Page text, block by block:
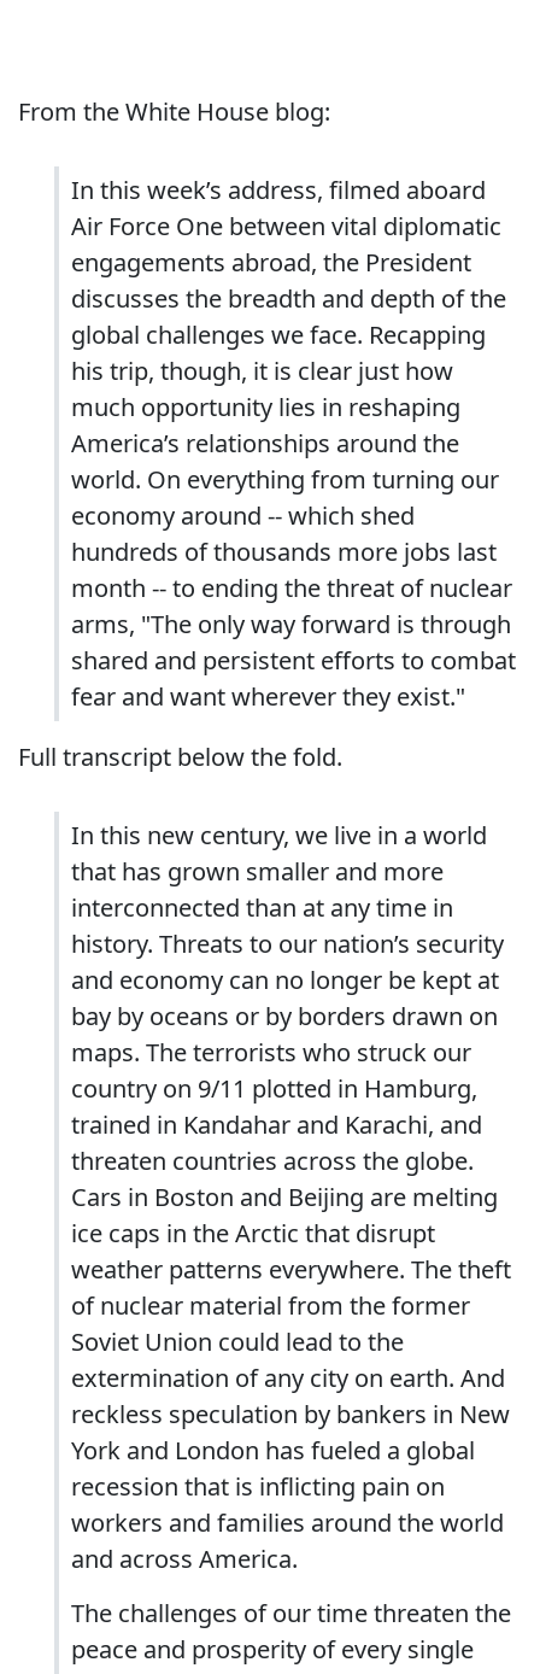
From the White House blog:
In this week’s address, filmed aboard
Air Force One between vital diplomatic
engagements abroad, the President
discusses the breadth and depth of the
global challenges we face. Recapping
his trip, though, it is clear just how
much opportunity lies in reshaping
America’s relationships around the
world. On everything from turning our
economy around -- which shed
hundreds of thousands more jobs last
month -- to ending the threat of nuclear
arms, "The only way forward is through
shared and persistent efforts to combat
fear and want wherever they exist."
Full transcript below the fold.
In this new century, we live in a world
that has grown smaller and more
interconnected than at any time in
history. Threats to our nation’s security
and economy can no longer be kept at
bay by oceans or by borders drawn on
maps. The terrorists who struck our
country on 9/11 plotted in Hamburg,
trained in Kandahar and Karachi, and
threaten countries across the globe.
Cars in Boston and Beijing are melting
ice caps in the Arctic that disrupt
weather patterns everywhere. The theft
of nuclear material from the former
Soviet Union could lead to the
extermination of any city on earth. And
reckless speculation by bankers in New
York and London has fueled a global
recession that is inflicting pain on
workers and families around the world
and across America.
The challenges of our time threaten the
peace and prosperity of every single